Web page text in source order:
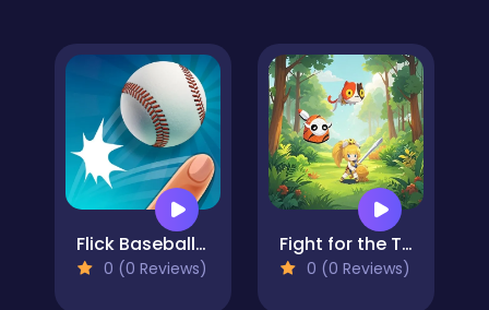
Flick Baseball Super Homerun
0 (0 Reviews)
Fight for the Tree
0 (0 Reviews)